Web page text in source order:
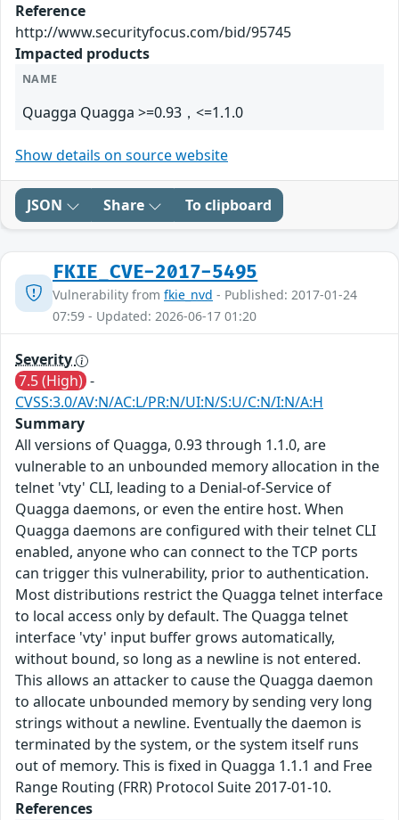
Reference
http://www.securityfocus.com/bid/95745
Impacted products
NAME
Quagga Quagga >=0.93，<=1.1.0
Show details on source website
JSON Share To clipboard
FKIE_CVE-2017-5495
Vulnerability from fkie_nvd - Published: 2017-01-24
07:59 - Updated: 2026-06-17 01:20
Severity
7.5 (High) -
CVSS:3.0/AV:N/AC:L/PR:N/UI:N/S:U/C:N/I:N/A:H
Summary
All versions of Quagga, 0.93 through 1.1.0, are
vulnerable to an unbounded memory allocation in the
telnet 'vty' CLI, leading to a Denial-of-Service of
Quagga daemons, or even the entire host. When
Quagga daemons are configured with their telnet CLI
enabled, anyone who can connect to the TCP ports
can trigger this vulnerability, prior to authentication.
Most distributions restrict the Quagga telnet interface
to local access only by default. The Quagga telnet
interface 'vty' input buffer grows automatically,
without bound, so long as a newline is not entered.
This allows an attacker to cause the Quagga daemon
to allocate unbounded memory by sending very long
strings without a newline. Eventually the daemon is
terminated by the system, or the system itself runs
out of memory. This is fixed in Quagga 1.1.1 and Free
Range Routing (FRR) Protocol Suite 2017-01-10.
References